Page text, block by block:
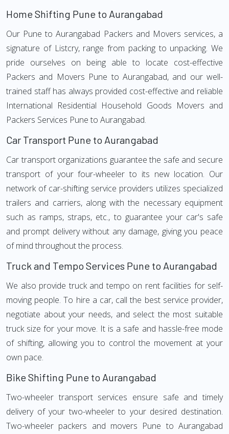
Home Shifting Pune to Aurangabad
Our Pune to Aurangabad Packers and Movers services, a
signature of Listcry, range from packing to unpacking. We
pride ourselves on being able to locate cost-effective
Packers and Movers Pune to Aurangabad, and our well-
trained staff has always provided cost-effective and reliable
International Residential Household Goods Movers and
Packers Services Pune to Aurangabad.
Car Transport Pune to Aurangabad
Car transport organizations guarantee the safe and secure
transport of your four-wheeler to its new location. Our
network of car-shifting service providers utilizes specialized
trailers and carriers, along with the necessary equipment
such as ramps, straps, etc., to guarantee your car's safe
and prompt delivery without any damage, giving you peace
of mind throughout the process.
Truck and Tempo Services Pune to Aurangabad
We also provide truck and tempo on rent facilities for self-
moving people. To hire a car, call the best service provider,
negotiate about your needs, and select the most suitable
truck size for your move. It is a safe and hassle-free mode
of shifting, allowing you to control the movement at your
own pace.
Bike Shifting Pune to Aurangabad
Two-wheeler transport services ensure safe and timely
delivery of your two-wheeler to your desired destination.
Two-wheeler packers and movers Pune to Aurangabad